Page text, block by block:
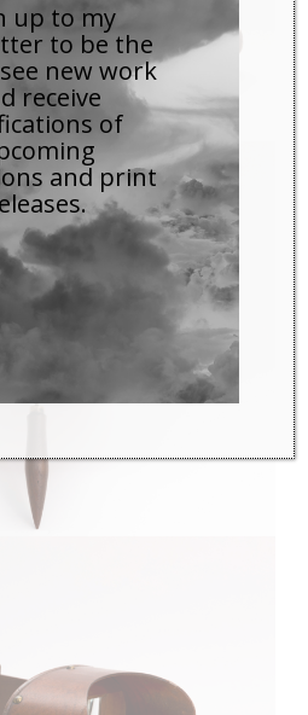
up to my
to be the
new work
receive
of
and print